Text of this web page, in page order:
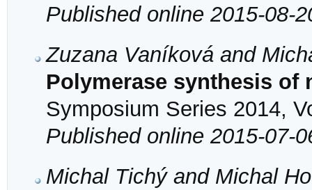
Published online 2015-08-
Zuzana Vaníková and
Polymerase synthesis of
Symposium Series 2014,
Published online 2015-07-
Michal Tichý and Michal